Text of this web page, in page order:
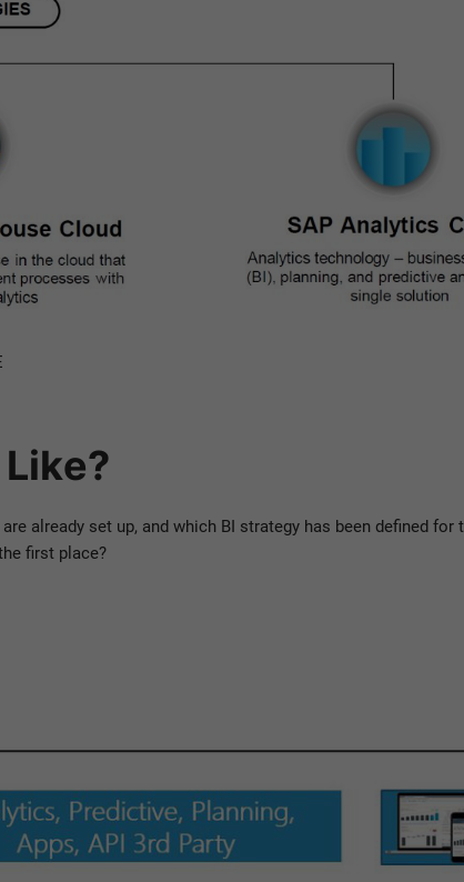
already set up, and which BI strategy has been defined for
first place?